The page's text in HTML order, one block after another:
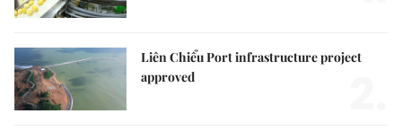
Liên Chiểu Port infrastructure project
approved